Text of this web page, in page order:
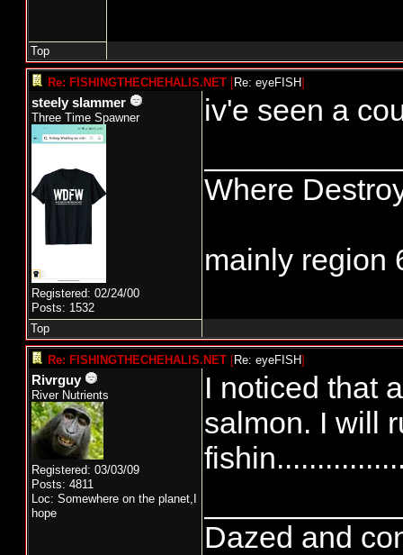
Top
Re: FISHINGTHECHEHALIS.NET [Re: eyeFISH]
steely slammer
Three Time Spawner
Registered: 02/24/00
Posts: 1532
iv'e seen a
Where
mainly region
Top
Re: FISHINGTHECHEHALIS.NET [Re: eyeFISH]
Rivrguy
River Nutrients
Registered: 03/03/09
Posts: 4811
Loc: Somewhere on the planet,I
hope
I noticed that
salmon. I will
Dazed and